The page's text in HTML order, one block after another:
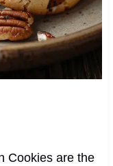
Cookies are the